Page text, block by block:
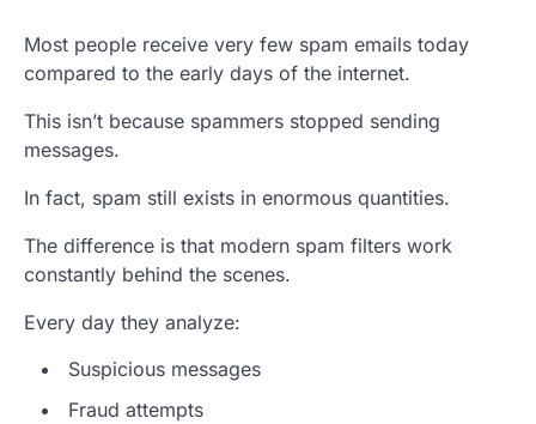
Most people receive very few spam emails today
compared to the early days of the internet.
This isn’t because spammers stopped sending
messages.
In fact, spam still exists in enormous quantities.
The difference is that modern spam filters work
constantly behind the scenes.
Every day they analyze:
Suspicious messages
Fraud attempts